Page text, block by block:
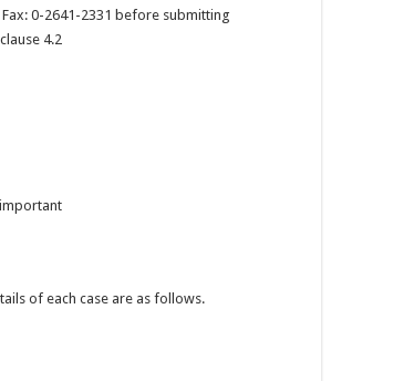
0-2641-2331 before submitting
4.2
of each case are as follows.